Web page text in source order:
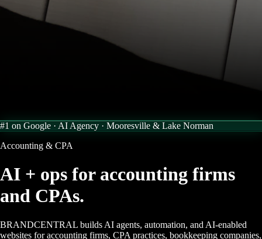
#1 on Google · AI Agency · Mooresville & Lake Norman
Accounting & CPA
AI + ops for accounting firms
and CPAs.
BRANDCENTRAL builds AI agents, automation, and AI-enabled
websites for accounting firms, CPA practices, bookkeeping companies,